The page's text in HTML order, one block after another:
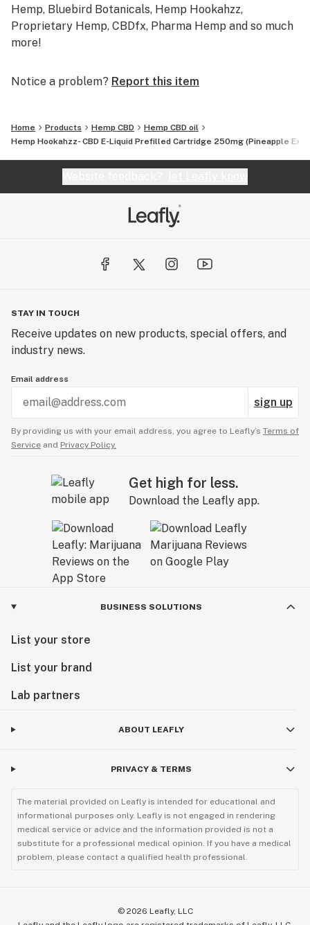
Hemp, Bluebird Botanicals, Hemp Hookahzz,
Proprietary Hemp, CBDfx, Pharma Hemp and so much
more!
Notice a problem? Report this item
Home Products Hemp CBD
Hemp CBD oil
Hemp Hookahzz- CBD E-Liquid Prefilled Cartridge 250mg (Pineapple
STAY IN TOUCH
Receive updates on new products, special offers, and
industry news.
Email address
sign up
By providing us with your email address, you agree to Leafly’s Terms of
Service and Privacy Policy.
Get high for less.
Download the Leafly app.
BUSINESS SOLUTIONS
List your store
List your brand
Lab partners
ABOUT LEAFLY
PRIVACY & TERMS
The material provided on Leafly is intended for educational and
informational purposes only. Leafly is not engaged in rendering
medical service or advice and the information provided is not a
substitute for a professional medical opinion. If you have a medical
problem, please contact a qualified health professional.
© 2026 Leafly, LLC